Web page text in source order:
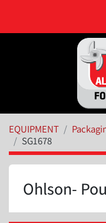
EQUIPMENT
SG1678
Ohlson-